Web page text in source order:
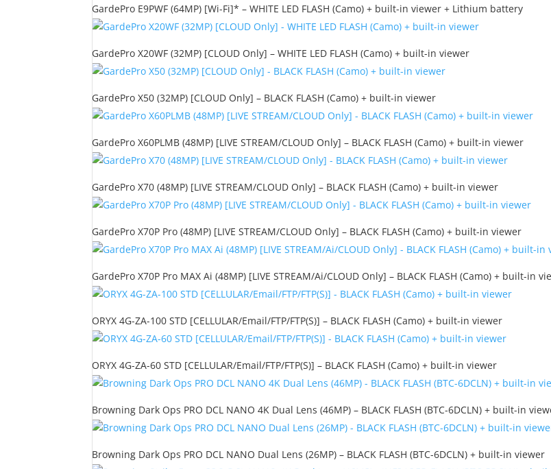
GardePro E9PWF (64MP) [Wi-Fi]* – WHITE LED FLASH (Camo) + built-in viewer + Lithium battery
GardePro X20WF (32MP) [CLOUD Only] – WHITE LED FLASH (Camo) + built-in viewer
GardePro X50 (32MP) [CLOUD Only] – BLACK FLASH (Camo) + built-in viewer
GardePro X60PLMB (48MP) [LIVE STREAM/CLOUD Only] – BLACK FLASH (Camo) + built-in viewer
GardePro X70 (48MP) [LIVE STREAM/CLOUD Only] – BLACK FLASH (Camo) + built-in viewer
GardePro X70P Pro (48MP) [LIVE STREAM/CLOUD Only] – BLACK FLASH (Camo) + built-in viewer
GardePro X70P Pro MAX Ai (48MP) [LIVE STREAM/Ai/CLOUD Only] – BLACK FLASH (Camo) + built-in
ORYX 4G-ZA-100 STD [CELLULAR/Email/FTP/FTP(S)] – BLACK FLASH (Camo) + built-in viewer
ORYX 4G-ZA-60 STD [CELLULAR/Email/FTP/FTP(S)] – BLACK FLASH (Camo) + built-in viewer
Browning Dark Ops PRO DCL NANO 4K Dual Lens (46MP) – BLACK FLASH (BTC-6DCLN) + built-in
Browning Dark Ops PRO DCL NANO Dual Lens (26MP) – BLACK FLASH (BTC-6DCLN) + built-in viewer